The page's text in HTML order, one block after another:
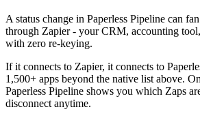
A status change in Paperless Pipeline can
through Zapier - your CRM, accounting
with zero re-keying.
If it connects to Zapier, it connects to
1,500+ apps beyond the native list above.
Paperless Pipeline shows you which Zaps
disconnect anytime.